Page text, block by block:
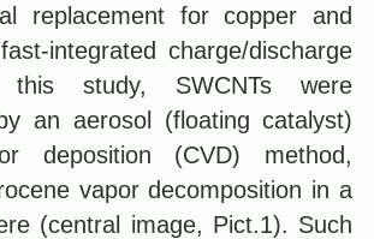
replacement for copper and
integrated charge/discharge
study, SWCNTs were
an aerosol (floating catalyst)
deposition (CVD) method,
vapor decomposition in a
(central image, Pict.1). Such